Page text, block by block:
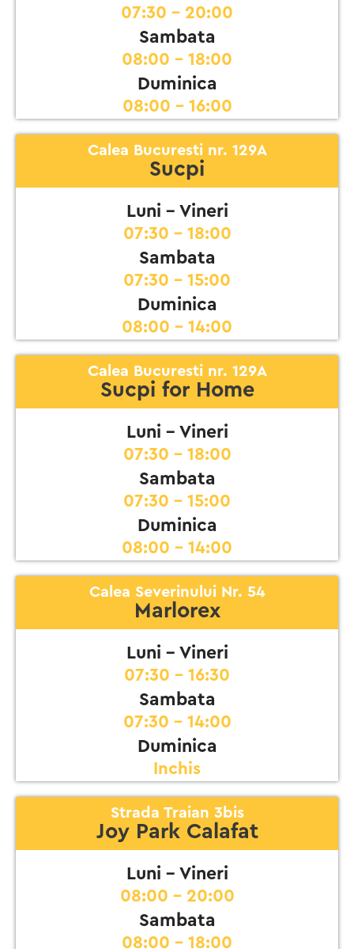
07:30 - 20:00
Sambata
08:00 - 18:00
Duminica
08:00 - 16:00
Calea Bucuresti nr. 129A
Sucpi
Luni - Vineri
07:30 - 18:00
Sambata
07:30 - 15:00
Duminica
08:00 - 14:00
Calea Bucuresti nr. 129A
Sucpi for Home
Luni - Vineri
07:30 - 18:00
Sambata
07:30 - 15:00
Duminica
08:00 - 14:00
Calea Severinului Nr. 54
Marlorex
Luni - Vineri
07:30 - 16:30
Sambata
07:30 - 14:00
Duminica
Inchis
Strada Traian 3bis
Joy Park Calafat
Luni - Vineri
08:00 - 20:00
Sambata
08:00 - 18:00